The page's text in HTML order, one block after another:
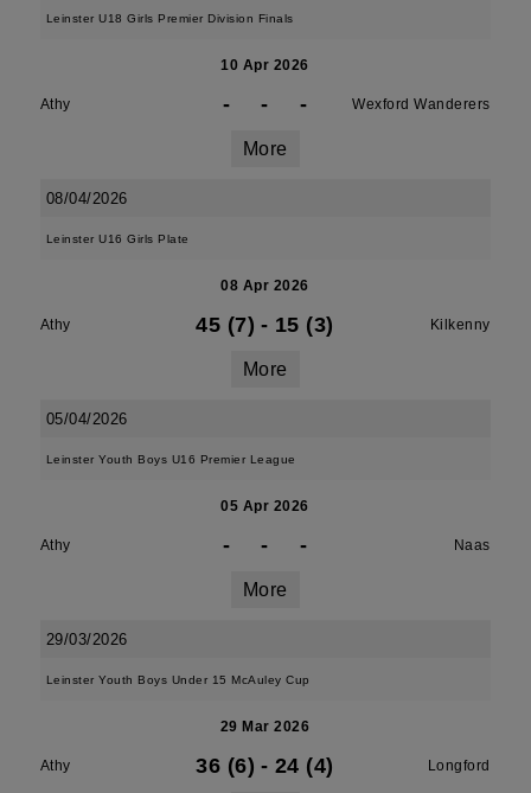
Leinster U18 Girls Premier Division Finals
10 Apr 2026
Athy - - - Wexford Wanderers
More
08/04/2026
Leinster U16 Girls Plate
08 Apr 2026
Athy 45 (7) - 15 (3) Kilkenny
More
05/04/2026
Leinster Youth Boys U16 Premier League
05 Apr 2026
Athy - - - Naas
More
29/03/2026
Leinster Youth Boys Under 15 McAuley Cup
29 Mar 2026
Athy 36 (6) - 24 (4) Longford